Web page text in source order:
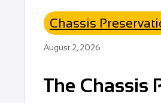
Chassis
August 2, 2026
The Chassis